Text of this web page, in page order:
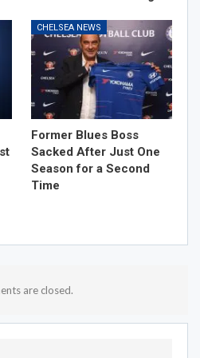
CHELSEA NEWS
Former Blues Boss
Sacked After Just One
Season for a Second
Time
are closed.